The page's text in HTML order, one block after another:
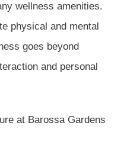
wellness amenities.
physical and mental
goes beyond
and personal
at Barossa Gardens